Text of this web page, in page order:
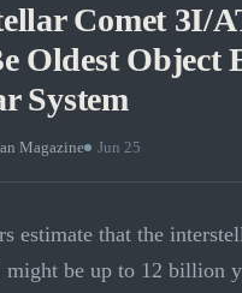
Comet 3I/
Oldest Object
System
Magazine Jun 25
estimate that the
be up to 12 billion